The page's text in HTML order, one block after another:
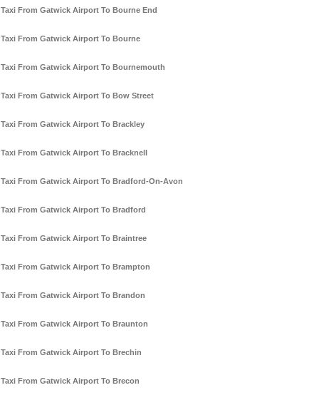
Taxi From Gatwick Airport To Bourne End
Taxi From Gatwick Airport To Bourne
Taxi From Gatwick Airport To Bournemouth
Taxi From Gatwick Airport To Bow Street
Taxi From Gatwick Airport To Brackley
Taxi From Gatwick Airport To Bracknell
Taxi From Gatwick Airport To Bradford-On-Avon
Taxi From Gatwick Airport To Bradford
Taxi From Gatwick Airport To Braintree
Taxi From Gatwick Airport To Brampton
Taxi From Gatwick Airport To Brandon
Taxi From Gatwick Airport To Braunton
Taxi From Gatwick Airport To Brechin
Taxi From Gatwick Airport To Brecon